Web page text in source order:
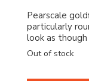
Pearscale
particularly
look as
Out of stock